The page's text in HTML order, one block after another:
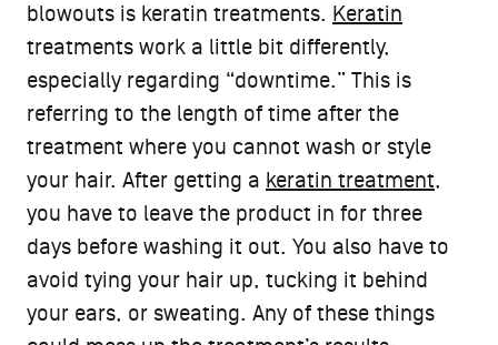
blowouts is keratin treatments. Keratin
treatments work a little bit differently,
especially regarding “downtime.” This is
referring to the length of time after the
treatment where you cannot wash or style
your hair. After getting a keratin treatment,
you have to leave the product in for three
days before washing it out. You also have to
avoid tying your hair up, tucking it behind
your ears, or sweating. Any of these things